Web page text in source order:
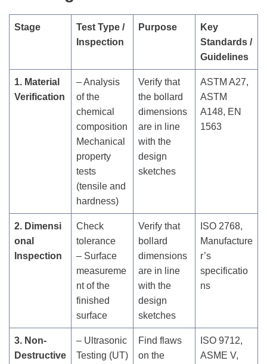
Stage
Test Type /
Inspection
Purpose
Key
Standards /
Guidelines
1. Material
Verification
– Analysis
of the
chemical
composition
Mechanical
property
tests
(tensile and
hardness)
Verify that
the bollard
dimensions
are in line
with the
design
sketches
ASTM A27,
ASTM
A148, EN
1563
2. Dimensi
onal
Inspection
Check
tolerance
– Surface
measureme
nt of the
finished
surface
Verify that
bollard
dimensions
are in line
with the
design
sketches
ISO 2768,
Manufacture
r’s
specificatio
ns
3. Non-
Destructive
– Ultrasonic
Testing (UT)
Find flaws
on the
ISO 9712,
ASME V,